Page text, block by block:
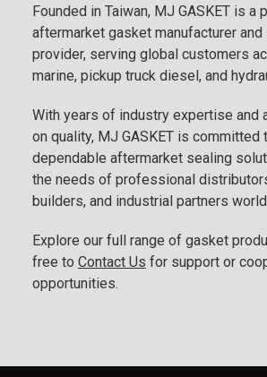
Founded in Taiwan, MJ GASKET is a
aftermarket gasket manufacturer
provider, serving global customers
marine, pickup truck diesel, and
With years of industry expertise and
on quality, MJ GASKET is committed
dependable aftermarket sealing
the needs of professional
builders, and industrial partners
Explore our full range of gasket
free to Contact Us for support or
opportunities.